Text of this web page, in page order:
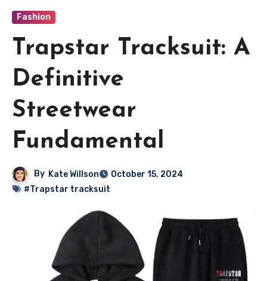
Fashion
Trapstar Tracksuit: A
Definitive
Streetwear
Fundamental
By Kate Willson
October 15, 2024
#Trapstar tracksuit